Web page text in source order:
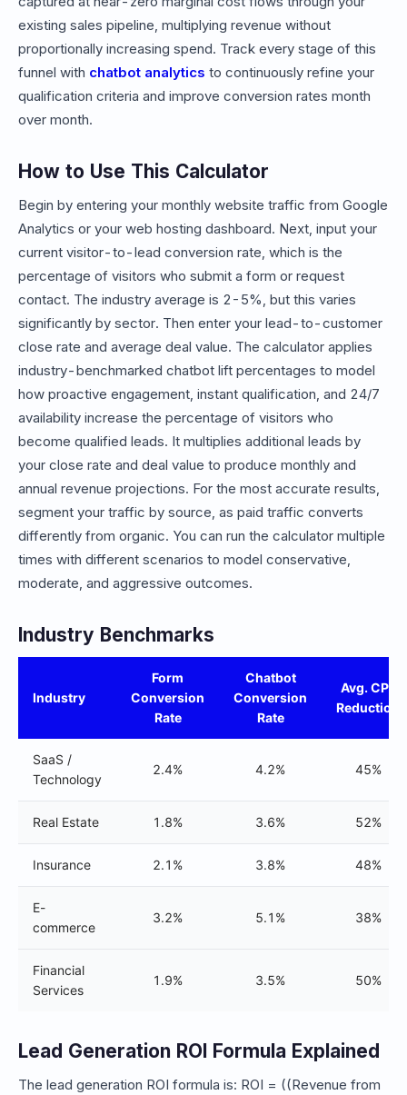
existing sales pipeline, multiplying revenue without
proportionally increasing spend. Track every stage of this
funnel with chatbot analytics to continuously refine your
qualification criteria and improve conversion rates month
over month.
How to Use This Calculator
Begin by entering your monthly website traffic from Google
Analytics or your web hosting dashboard. Next, input your
current visitor-to-lead conversion rate, which is the
percentage of visitors who submit a form or request
contact. The industry average is 2-5%, but this varies
significantly by sector. Then enter your lead-to-customer
close rate and average deal value. The calculator applies
industry-benchmarked chatbot lift percentages to model
how proactive engagement, instant qualification, and 24/7
availability increase the percentage of visitors who
become qualified leads. It multiplies additional leads by
your close rate and deal value to produce monthly and
annual revenue projections. For the most accurate results,
segment your traffic by source, as paid traffic converts
differently from organic. You can run the calculator multiple
times with different scenarios to model conservative,
moderate, and aggressive outcomes.
Industry Benchmarks
Industry
Form
Conversion
Rate
Chatbot
Conversion
Rate
Avg. CPL
Reduction
SaaS /
Technology
2.4% 4.2% 45%
Real Estate 1.8% 3.6% 52%
Insurance 2.1% 3.8% 48%
E-
commerce
3.2% 5.1% 38%
Financial
Services
1.9% 3.5% 50%
Lead Generation ROI Formula Explained
The lead generation ROI formula is: ROI = ((Revenue from